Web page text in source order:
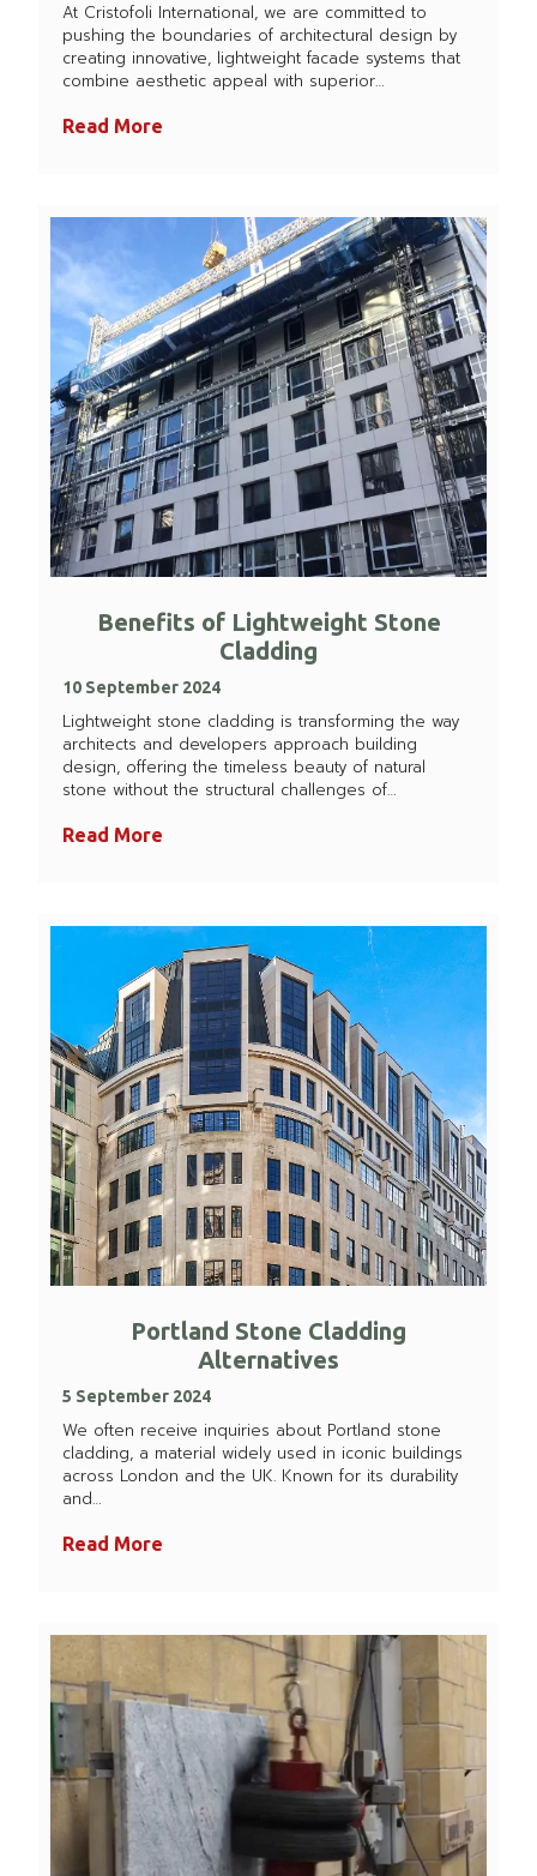
At Cristofoli International, we are committed to
pushing the boundaries of architectural design by
creating innovative, lightweight facade systems that
combine aesthetic appeal with superior…
Read More
Benefits of Lightweight Stone
Cladding
10 September 2024
Lightweight stone cladding is transforming the way
architects and developers approach building
design, offering the timeless beauty of natural
stone without the structural challenges of…
Read More
Portland Stone Cladding
Alternatives
5 September 2024
We often receive inquiries about Portland stone
cladding, a material widely used in iconic buildings
across London and the UK. Known for its durability
and…
Read More